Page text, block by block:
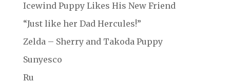
Icewind Puppy Likes His New Friend
“Just like her Dad Hercules!”
Zelda – Sherry and Takoda Puppy
Sunyesco
Ru